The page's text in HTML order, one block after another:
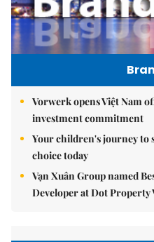
Vorwerk opens Việt Nam
investment commitment
Your children's journey to
choice today
Vạn Xuân Group named
Developer at Dot Property